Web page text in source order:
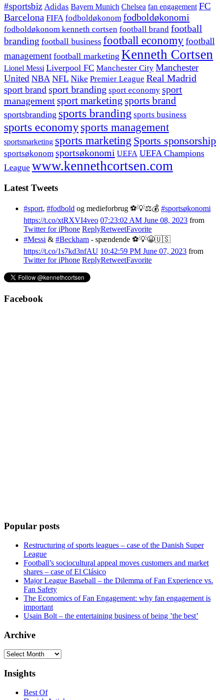
#sportsbiz Adidas Bayern Munich Chelsea fan engagement FC
Barcelona FIFA fodboldøkonom fodboldøkonomi
fodboldøkonom kenneth cortsen football brand football
branding football business football economyfootball
management football marketing Kenneth Cortsen
Lionel Messi Liverpool FC Manchester City Manchester
United NBA NFL Nike Premier League Real Madrid
sport brand sport branding sport economy sport
managementsport marketing sports brand
sportsbranding sports branding sports business
sports economy sports management
sportsmarketing sports marketing Sports sponsorship
sportsøkonom sportsøkonomi UEFA UEFA Champions
League www.kennethcortsen.com
Latest Tweets
#sport, #fodbold og medieforbrug ⚽️💡⚖️💰 #sportsøkonomi
https://t.co/xtRXVI4veo 07:23:02 AM June 08, 2023 from
Twitter for iPhone ReplyRetweetFavorite
#Messi & #Beckham - spændende ⚽️💡😀🇺🇸
https://t.co/1s7kd3nfAU 10:42:59 PM June 07, 2023 from
Twitter for iPhone ReplyRetweetFavorite
Facebook
Popular posts
Restructuring of sports leagues – case of the Danish Super
League
Football’s sociocultural appeal moves customers and market
shares – case of El Clásico
Major League Baseball – the Dilemma of Fan Experience vs.
Fan Safety
The Economics of Fan Engagement: why fan engagement is
important
Usain Bolt – the entertaining business of being ’the best’
Archive
Archive
Insights
Best Of